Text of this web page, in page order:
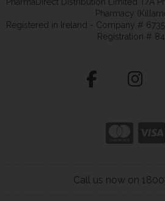
PharmaDirect Distribution Limited T/A
Pharmacy
Registered in Ireland - Company #
Registration #
Call us now on